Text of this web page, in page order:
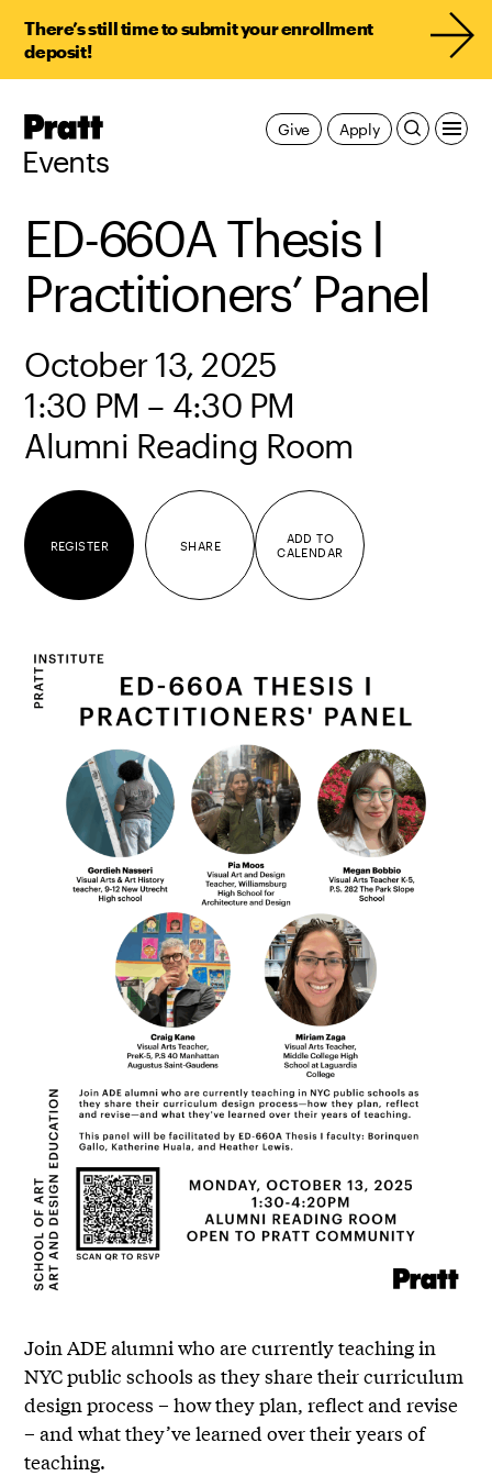
There’s still time to submit your enrollment
deposit!
Pratt,
Events
Apply
Give
ED-660A Thesis I
Practitioners’ Panel
October 13, 2025
1:30 PM – 4:30 PM
Alumni Reading Room
REGISTER SHARE
ADD TO
CALENDAR
Join ADE alumni who are currently teaching in
NYC public schools as they share their curriculum
design process – how they plan, reflect and revise
– and what they’ve learned over their years of
teaching.